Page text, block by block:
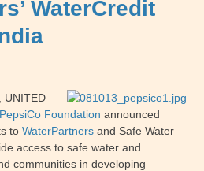
WaterCredit
UNITED
PepsiCo Foundation announced
toWaterPartners and Safe Water
access to safe water and
communities in developing